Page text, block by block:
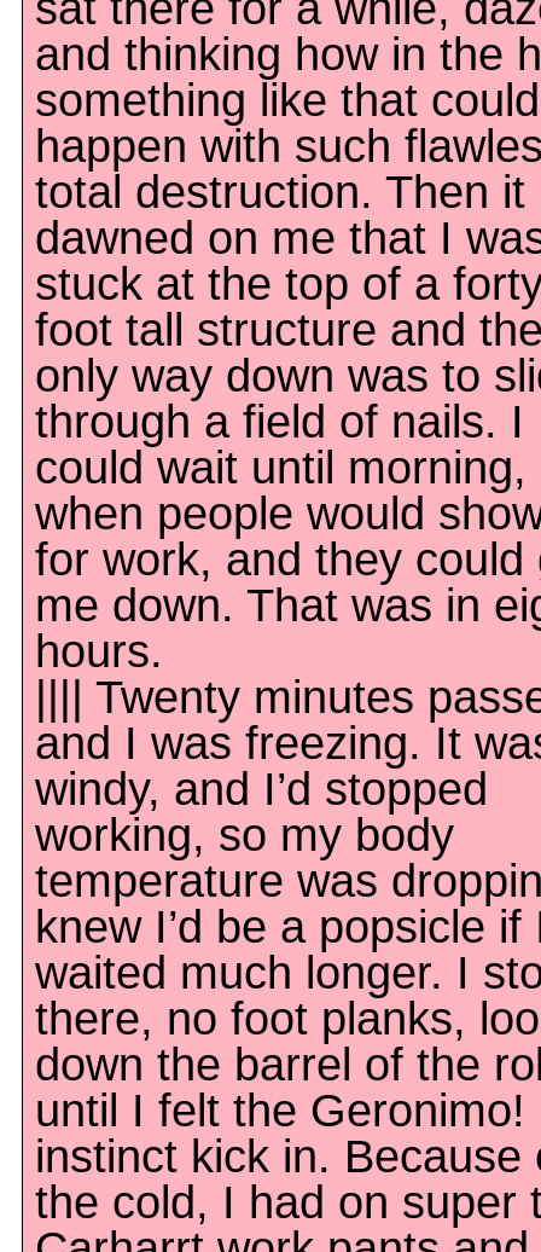
and thinking how in the
something like that could
happen with such
total destruction. Then it
dawned on me that I
stuck at the top of a
foot tall structure and
only way down was to
through a field of nails. I
could wait until morning,
when people would
for work, and they could
me down. That was in
hours.
|||| Twenty minutes
and I was freezing. It
windy, and I’d stopped
working, so my body
temperature was
knew I’d be a popsicle if
waited much longer. I
there, no foot planks,
down the barrel of the
until I felt the Geronimo!
instinct kick in. Because
the cold, I had on super